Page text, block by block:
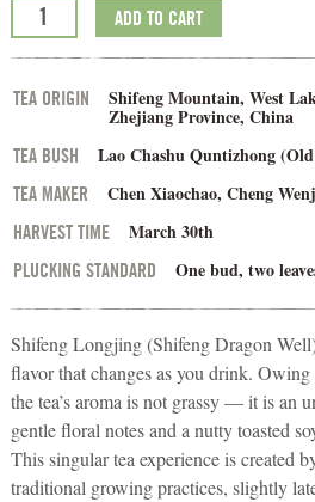
ADD TO CART
TEA ORIGIN Shifeng Mountain, West
Zhejiang Province, China
TEA BUSH Lao Chashu Quntizhong
TEA MAKER Chen Xiaochao, Cheng
HARVEST TIME March 30th
PLUCKING STANDARD One bud, two
Shifeng Longjing (Shifeng Dragon
flavor that changes as you drink.
the tea’s aroma is not grassy — it is an
gentle floral notes and a nutty toasted
This singular tea experience is created
traditional growing practices, slightly